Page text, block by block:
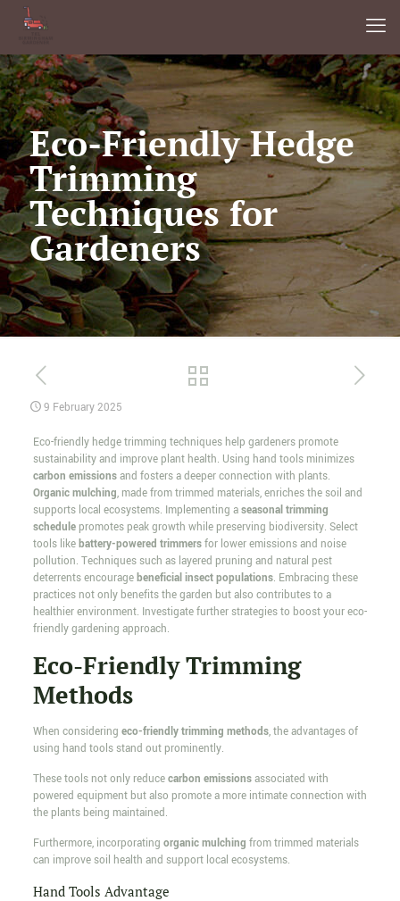
Eco-Friendly Hedge
Trimming
Techniques for
Gardeners
9 February 2025
Eco-friendly hedge trimming techniques help gardeners promote
sustainability and improve plant health. Using hand tools minimizes
carbon emissionsand fosters a deeper connection with plants.
Organic mulching, made from trimmed materials, enriches the soil and
supports local ecosystems. Implementing aseasonal trimming
schedulepromotes peak growth while preserving biodiversity. Select
tools likebattery-powered trimmersfor lower emissions and noise
pollution. Techniques such as layered pruning and natural pest
deterrents encouragebeneficial insect populations. Embracing these
practices not only benefits the garden but also contributes to a
healthier environment. Investigate further strategies to boost your eco-
friendly gardening approach.
Eco-Friendly Trimming
Methods
When considering eco-friendly trimming methods, the advantages of
using hand tools stand out prominently.
These tools not only reducecarbon emissionsassociated with
powered equipment but also promote a more intimate connection with
the plants being maintained.
Furthermore, incorporating organic mulching from trimmed materials
can improve soil health and support local ecosystems.
Hand Tools Advantage